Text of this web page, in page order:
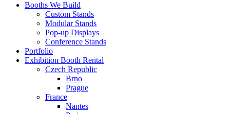
Booths We Build
Custom Stands
Modular Stands
Pop-up Displays
Conference Stands
Portfolio
Exhibition Booth Rental
Czech Republic
Brno
Prague
France
Nantes